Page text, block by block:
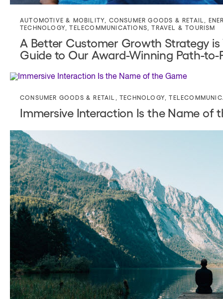
AUTOMOTIVE & MOBILITY CONSUMER GOODS & RETAIL
TECHNOLOGY ,TELECOMMUNICATIONS ,TRAVEL & TOURISM
A Better Customer Growth Strategy
Guide to Our Award-Winning Path-to-
CONSUMER GOODS & RETAIL ,TECHNOLOGY ,
Immersive Interaction Is the Name of